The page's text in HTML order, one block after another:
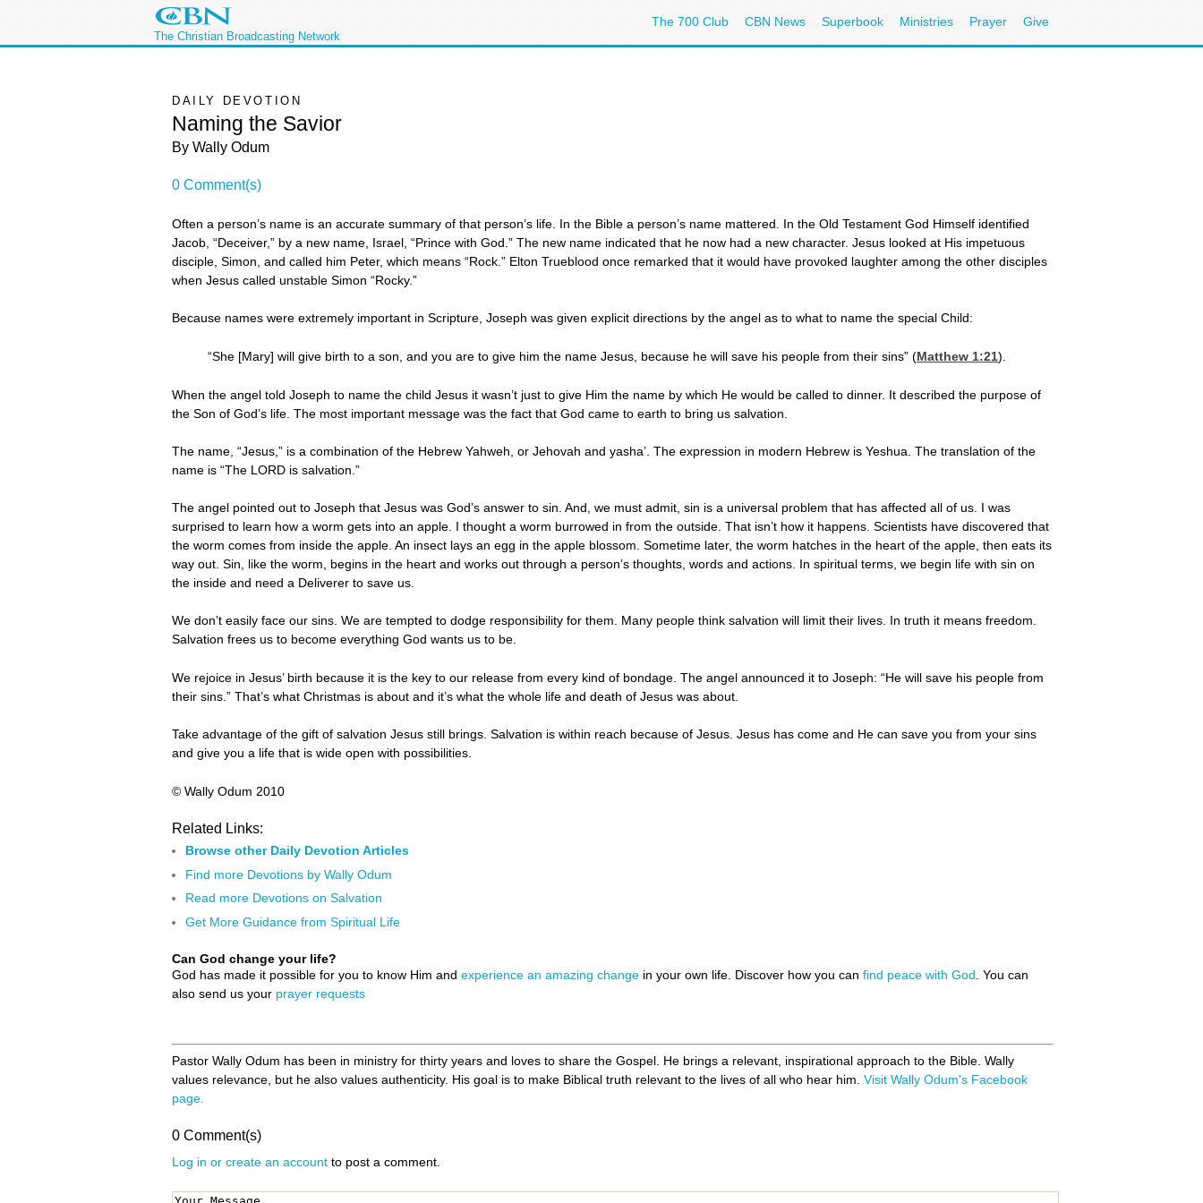
The Christian Broadcasting Network
The 700 Club CBN News Superbook Ministries Prayer Give
DAILY DEVOTION
Naming the Savior
By Wally Odum
0 Comment(s)
Often a person’s name is an accurate summary of that person’s life. In the Bible a person’s name mattered. In the Old Testament God Himself identified
Jacob, “Deceiver,” by a new name, Israel, “Prince with God.” The new name indicated that he now had a new character. Jesus looked at His impetuous
disciple, Simon, and called him Peter, which means “Rock.” Elton Trueblood once remarked that it would have provoked laughter among the other disciples
when Jesus called unstable Simon “Rocky.”
Because names were extremely important in Scripture, Joseph was given explicit directions by the angel as to what to name the special Child:
“She [Mary] will give birth to a son, and you are to give him the name Jesus, because he will save his people from their sins” (Matthew 1:21).
When the angel told Joseph to name the child Jesus it wasn’t just to give Him the name by which He would be called to dinner. It described the purpose of
the Son of God’s life. The most important message was the fact that God came to earth to bring us salvation.
The name, “Jesus,” is a combination of the Hebrew Yahweh, or Jehovah and yasha’. The expression in modern Hebrew is Yeshua. The translation of the
name is “The LORD is salvation.”
The angel pointed out to Joseph that Jesus was God’s answer to sin. And, we must admit, sin is a universal problem that has affected all of us. I was
surprised to learn how a worm gets into an apple. I thought a worm burrowed in from the outside. That isn’t how it happens. Scientists have discovered that
the worm comes from inside the apple. An insect lays an egg in the apple blossom. Sometime later, the worm hatches in the heart of the apple, then eats its
way out. Sin, like the worm, begins in the heart and works out through a person’s thoughts, words and actions. In spiritual terms, we begin life with sin on
the inside and need a Deliverer to save us.
We don’t easily face our sins. We are tempted to dodge responsibility for them. Many people think salvation will limit their lives. In truth it means freedom.
Salvation frees us to become everything God wants us to be.
We rejoice in Jesus’ birth because it is the key to our release from every kind of bondage. The angel announced it to Joseph: “He will save his people from
their sins.” That’s what Christmas is about and it’s what the whole life and death of Jesus was about.
Take advantage of the gift of salvation Jesus still brings. Salvation is within reach because of Jesus. Jesus has come and He can save you from your sins
and give you a life that is wide open with possibilities.
© Wally Odum 2010
Related Links:
Browse other Daily Devotion Articles
Find more Devotions by Wally Odum
Read more Devotions on Salvation
Get More Guidance from Spiritual Life
Can God change your life?
God has made it possible for you to know Him and experience an amazing change in your own life. Discover how you can find peace with God. You can
also send us your prayer requests
Pastor Wally Odum has been in ministry for thirty years and loves to share the Gospel. He brings a relevant, inspirational approach to the Bible. Wally
values relevance, but he also values authenticity. His goal is to make Biblical truth relevant to the lives of all who hear him. Visit Wally Odum's Facebook
page.
0 Comment(s)
Log in or create an account to post a comment.